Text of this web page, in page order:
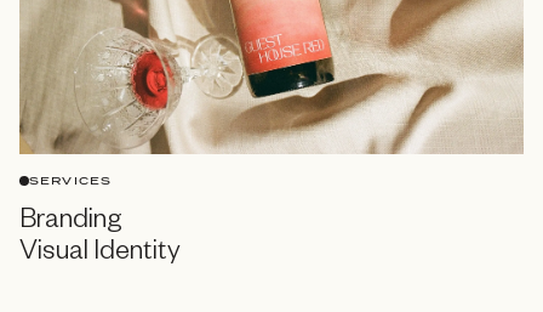
SERVICES
Branding
Visual Identity